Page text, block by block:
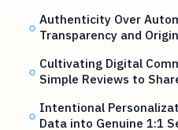
Authenticity Over
Transparency and
Cultivating Digital
Simple Reviews to
Intentional
Data into Genuine 1:1